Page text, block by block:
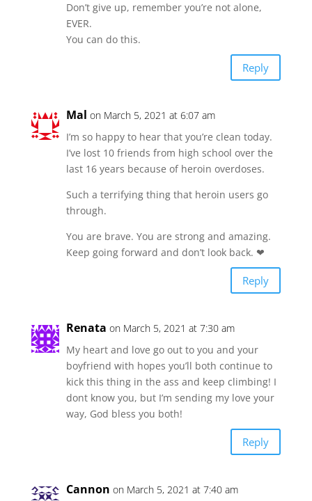
Don’t give up, remember you’re not alone,
EVER.
You can do this.
Reply
Mal on March 5, 2021 at 6:07 am
I’m so happy to hear that you’re clean today.
I’ve lost 10 friends from high school over the
last 16 years because of heroin overdoses.
Such a terrifying thing that heroin users go
through.
You are brave. You are strong and amazing.
Keep going forward and don’t look back. ❤
Reply
Renata on March 5, 2021 at 7:30 am
My heart and love go out to you and your
boyfriend with hopes you’ll both continue to
kick this thing in the ass and keep climbing! I
dont know you, but I’m sending my love your
way, God bless you both!
Reply
Cannon on March 5, 2021 at 7:40 am